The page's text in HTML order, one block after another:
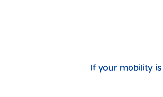
If your mobility